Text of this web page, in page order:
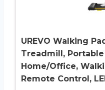
UREVO Walking
Treadmill,
Home/Office,
Remote Control,